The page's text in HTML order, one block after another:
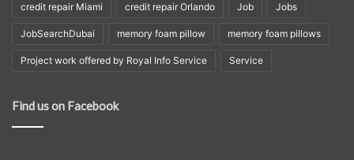
credit repair Miami credit repair Orlando Job Jobs
JobSearchDubai memory foam pillow memory foam pillows
Project work offered by Royal Info Service Service
Find us on Facebook